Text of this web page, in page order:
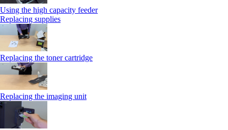
Using the high capacity feeder
Replacing supplies
Replacing the toner cartridge
Replacing the imaging unit